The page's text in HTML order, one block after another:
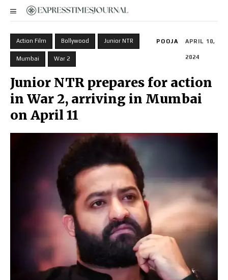
Action Film Bollywood Junior NTR
Mumbai War 2
POOJA APRIL 10,
2024
Junior NTR prepares for action
in War 2, arriving in Mumbai
on April 11